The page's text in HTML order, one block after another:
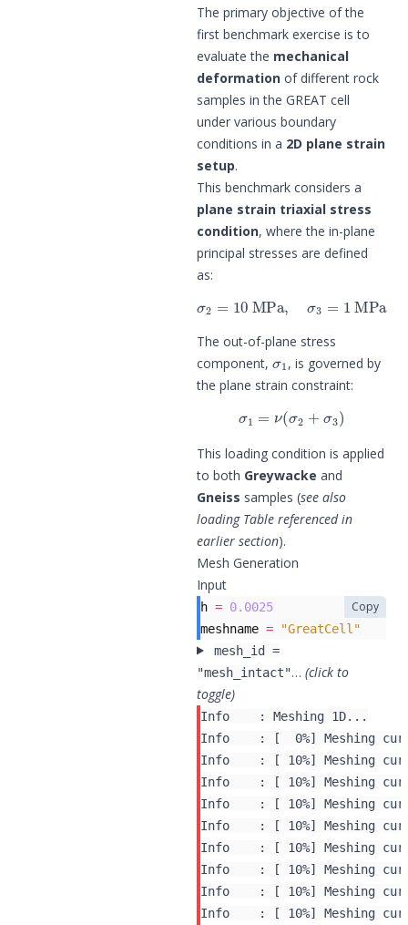
The primary objective of the
first benchmark exercise is to
evaluate the mechanical
deformation of different rock
samples in the GREAT cell
under various boundary
conditions in a 2D plane strain
setup.
This benchmark considers a
plane strain triaxial stress
condition, where the in-plane
principal stresses are defined
as:
σ2 =10MPa 3= 1 MPa
The out-of-plane stress
component,
σ1
, is governed by
the plane strain constraint:
σ 1= ν(σ2 +σ 3)
This loading condition is applied
to both Greywacke and
Gneiss samples (see also
loading Table referenced in
earlier section).
Mesh Generation
Input
h = 0.0025
meshname = "GreatCell"
Copy
mesh_id =
"mesh_intact"… (click to
toggle)
Info    : Meshing 1D...
Info    : [  0%] Meshing
Info    : [ 10%] Meshing
Info    : [ 10%] Meshing
Info    : [ 10%] Meshing
Info    : [ 10%] Meshing
Info    : [ 10%] Meshing
Info    : [ 10%] Meshing
Info    : [ 10%] Meshing
Info    : [ 10%] Meshing